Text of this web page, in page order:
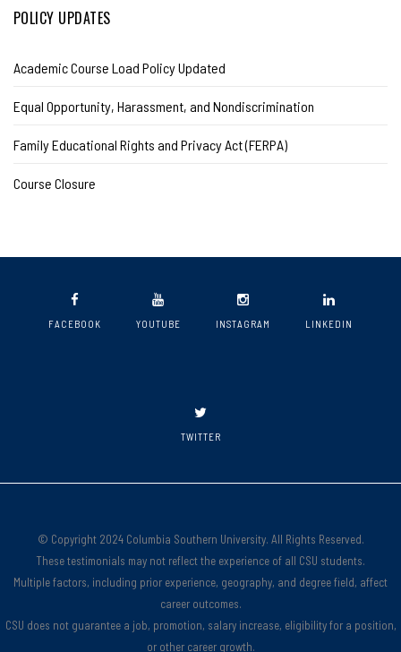
POLICY UPDATES
Academic Course Load Policy Updated
Equal Opportunity, Harassment, and Nondiscrimination
Family Educational Rights and Privacy Act (FERPA)
Course Closure
FACEBOOK YOUTUBE INSTAGRAM LINKEDIN
TWITTER
© Copyright 2024 Columbia Southern University. All Rights Reserved.
These testimonials may not reflect the experience of all CSU students.
Multiple factors, including prior experience, geography, and degree field, affect
career outcomes.
CSU does not guarantee a job, promotion, salary increase, eligibility for a position,
or other career growth.